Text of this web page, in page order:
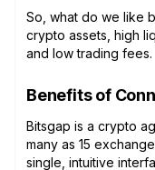
So, what do we like
crypto assets, high
and low trading fees.
Benefits of
Bitsgap is a crypto
many as 15
single, intuitive